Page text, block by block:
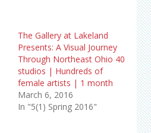
The Gallery at Lakeland
Presents: A Visual Journey
Through Northeast Ohio 40
studios | Hundreds of
female artists | 1 month
March 6, 2016
In "5(1) Spring 2016"